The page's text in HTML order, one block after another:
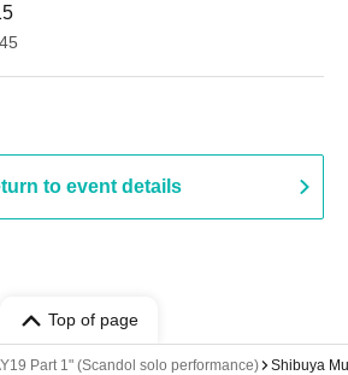
to event details
Top of page
Part 1" (Scandol solo performance) Shibuya